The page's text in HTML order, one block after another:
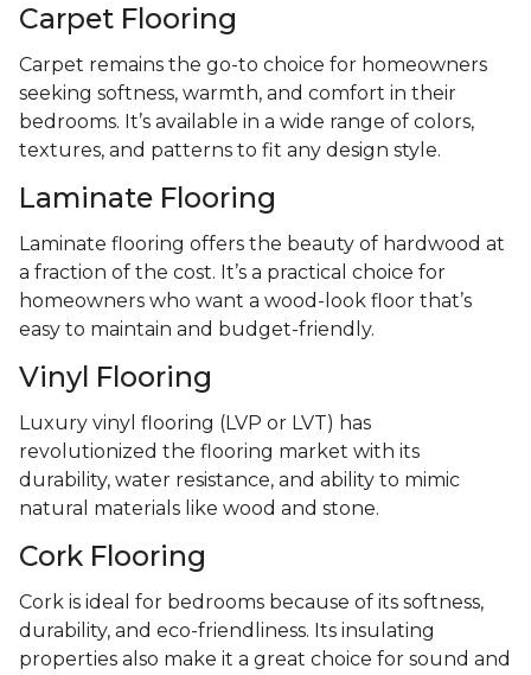
Carpet Flooring
Carpet remains the go-to choice for homeowners
seeking softness, warmth, and comfort in their
bedrooms. It’s available in a wide range of colors,
textures, and patterns to fit any design style.
Laminate Flooring
Laminate flooring offers the beauty of hardwood at
a fraction of the cost. It’s a practical choice for
homeowners who want a wood-look floor that’s
easy to maintain and budget-friendly.
Vinyl Flooring
Luxury vinyl flooring (LVP or LVT) has
revolutionized the flooring market with its
durability, water resistance, and ability to mimic
natural materials like wood and stone.
Cork Flooring
Cork is ideal for bedrooms because of its softness,
durability, and eco-friendliness. Its insulating
properties also make it a great choice for sound and